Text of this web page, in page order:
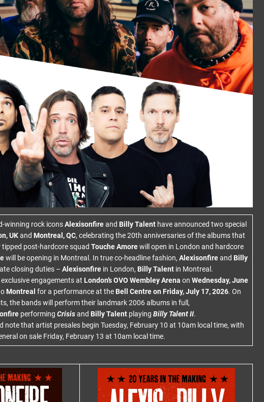
winning rock iconsAlexisonfireand Billy Talent have announced two special
UKand Montreal, QC, celebrating the 20th anniversaries of the albums that
post-hardcore squad Touche Amorewill open in London and hardcore
will be opening in Montreal. In true co-headline fashion, Alexisonfireand Billy
closing duties – Alexisonfire in London, Billy Talentin Montreal.
engagements at London’s OVO Wembley Arena on Wednesday, June
Montreal for a performance at the Bell Centre on Friday, July 17, 2026. On
the bands will perform their landmark 2006 albums in full,
performing Crisisand Billy Talent playing Billy Talent II.
note that artist presales begin Tuesday, February 10 at 10am local time, with
on sale Friday, February 13 at 10am local time.